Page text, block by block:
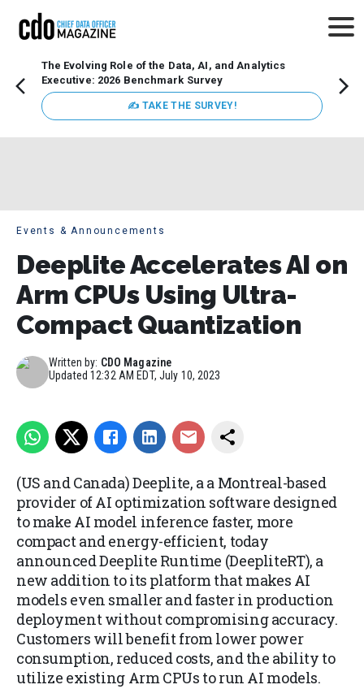
The Evolving Role of the Data, AI, and Analytics
Executive: 2026 Benchmark Survey
✍ TAKE THE SURVEY!
Events & Announcements
Deeplite Accelerates AI on
Arm CPUs Using Ultra-
Compact Quantization
Written by: CDO Magazine
Updated12:32 AM EDT, July 10, 2023
(US and Canada) Deeplite, aa Montreal-based
provider of AI optimization software designed
to make AI model inference faster, more
compact and energy-efficient, today
announced Deeplite Runtime (DeepliteRT), a
new addition to its platform that makes AI
models even smaller and faster in production
deployment without compromising accuracy.
Customers will benefit from lower power
consumption, reduced costs, and the ability to
utilize existing Arm CPUs to run AI models.